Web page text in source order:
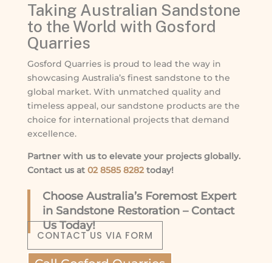
Taking Australian Sandstone
to the World with Gosford
Quarries
Gosford Quarries is proud to lead the way in
showcasing Australia’s finest sandstone to the
global market. With unmatched quality and
timeless appeal, our sandstone products are the
choice for international projects that demand
excellence.
Partner with us to elevate your projects globally.
Contact us at 02 8585 8282today!
Choose Australia’s Foremost Expert
in Sandstone Restoration – Contact
Us Today!
CONTACT US VIA FORM